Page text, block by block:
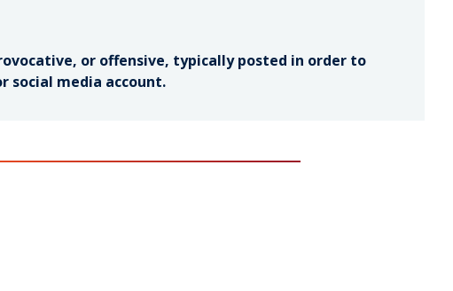
or offensive, typically posted in order to
social media account.